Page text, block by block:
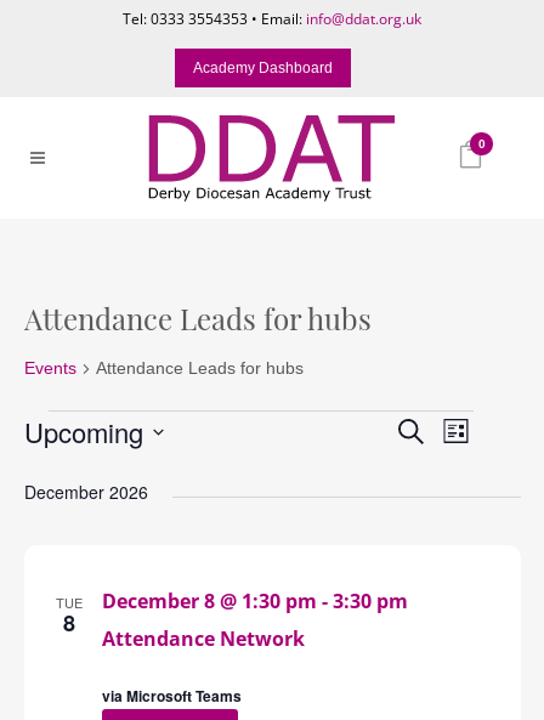
Tel: 0333 3554353 • Email: info@ddat.org.uk
Academy Dashboard
0
Attendance Leads for hubs
Events Attendance Leads for hubs
Events Events
Search
and
SearchEvent
Views
List
Upcoming
date.
December 2026
TUE
8 Attendance Network
December 8 @ 1:30 pm -3:30 pm
via Microsoft Teams